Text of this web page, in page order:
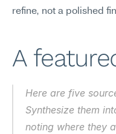
refine, not a polished
A
Here are five
Synthesize them
noting where they